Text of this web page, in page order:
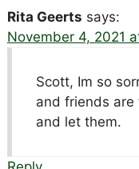
Rita Geerts says:
November 4, 2021
Scott, Im so
and friends
and let them.